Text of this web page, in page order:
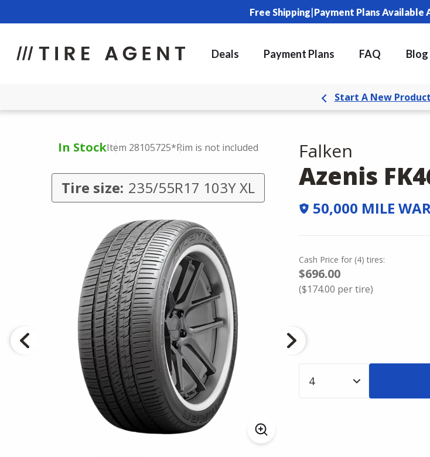
Free Shipping|Payment Plans Available
Deals Payment Plans FAQ Blog
Start A New
In StockItem 28105725*Rim is not included
Tire size: 235/55R17 103Y XL
Falken
Azenis
50,000 MILE
Cash Price for (4) tires:
$696.00
($174.00 per tire)